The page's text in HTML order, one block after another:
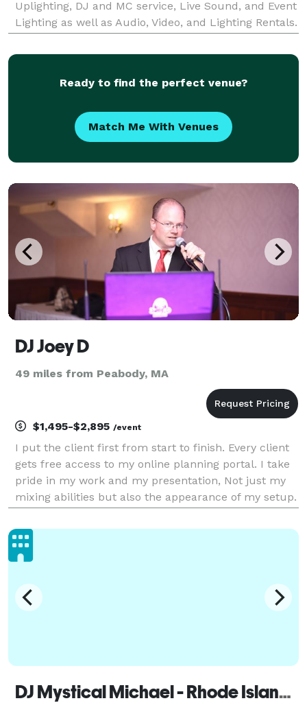
Uplighting, DJ and MC service, Live Sound, and Event
Lighting as well as Audio, Video, and Lighting Rentals.
Guyre with one goal in mind — to crush the ex
Ready to find the perfect venue?
Match Me With Venues
DJ Joey D
49 miles from Peabody, MA
$1,495-$2,895 /event
I put the client first from start to finish. Every client
gets free access to my online planning portal. I take
pride in my work and my presentation, Not just my
mixing abilities but also the appearance of my setup.
lighting, Photo booth, fog machine
DJ Mystical Michael - Rhode Island DJ & Massachusetts DJ